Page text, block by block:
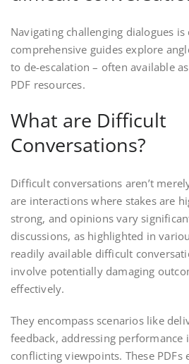
Navigating challenging dialogues is
comprehensive guides explore
to de-escalation – often available
PDF resources.
What are Difficult
Conversations?
Difficult conversations aren’t
are interactions where stakes are
strong, and opinions vary
discussions, as highlighted in
readily available difficult
involve potentially damaging
effectively.
They encompass scenarios like
feedback, addressing performance
conflicting viewpoints. These PDFs